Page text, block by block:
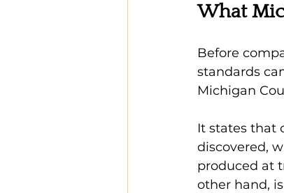
What
Before
standards
Michigan
It states that
discovered,
produced at
other hand, is